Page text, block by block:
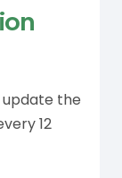
the
12